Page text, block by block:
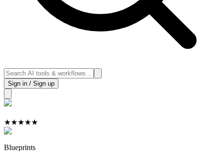
Sign in / Sign up
★★★★★
Blueprints